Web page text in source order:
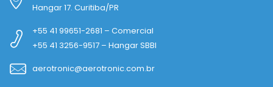
Hangar 17. Curitiba/PR
+55 41 99651-2681 – Comercial
+55 41 3256-9517 – Hangar SBBI
aerotronic@aerotronic.com.br